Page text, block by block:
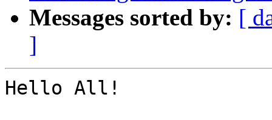
Messages sorted by: [
]
Hello All!